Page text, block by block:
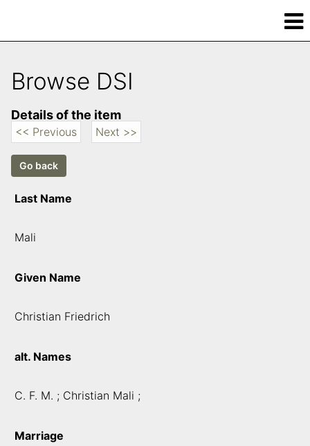
Browse DSI
Details of the item
<< Previous Next >>
Last Name
Mali
Given Name
Christian Friedrich
alt. Names
C. F. M. ; Christian Mali ;
Marriage